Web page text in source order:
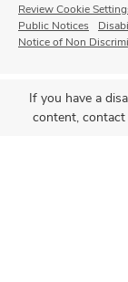
Review Cookie
Public Notices
Notice of Non
If you have a
content,